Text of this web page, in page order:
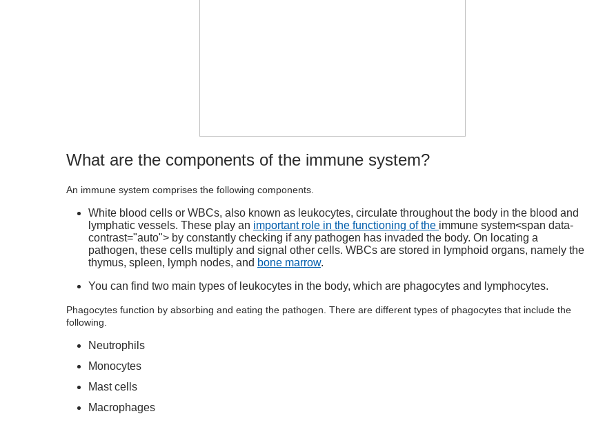
What are the components of the immune system?
An immune system comprises the following components.
White blood cells or WBCs, also known as leukocytes, circulate throughout the body in the blood and
lymphatic vessels. These play an important role in the functioning of the immune system<span data-
contrast="auto"> by constantly checking if any pathogen has invaded the body. On locating a
pathogen, these cells multiply and signal other cells. WBCs are stored in lymphoid organs, namely the
thymus, spleen, lymph nodes, and bone marrow.
You can find two main types of leukocytes in the body, which are phagocytes and lymphocytes.
Phagocytes function by absorbing and eating the pathogen. There are different types of phagocytes that include the
following.
Neutrophils
Monocytes
Mast cells
Macrophages